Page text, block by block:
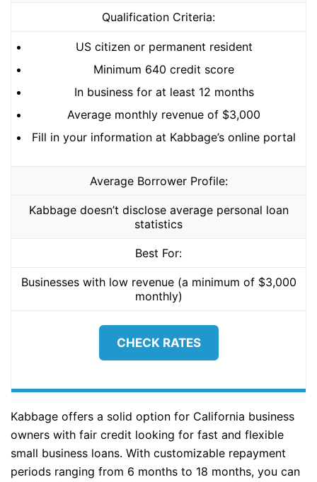
Qualification Criteria:
US citizen or permanent resident
Minimum 640 credit score
In business for at least 12 months
Average monthly revenue of $3,000
Fill in your information at Kabbage’s online portal
Average Borrower Profile:
Kabbage doesn’t disclose average personal loan
statistics
Best For:
Businesses with low revenue (a minimum of $3,000
monthly)
CHECK RATES
Kabbage offers a solid option for California business
owners with fair credit looking for fast and flexible
small business loans. With customizable repayment
periods ranging from 6 months to 18 months, you can